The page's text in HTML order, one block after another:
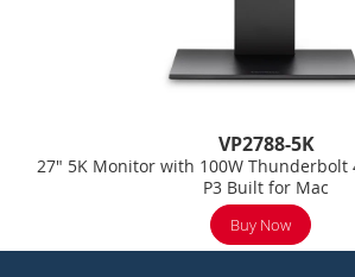
VP2788-5K
27" 5K Monitor with 100W Thunderbolt
P3 Built for Mac
Buy Now